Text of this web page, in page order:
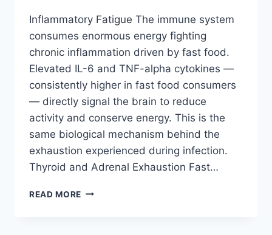
Inflammatory Fatigue The immune system
consumes enormous energy fighting
chronic inflammation driven by fast food.
Elevated IL-6 and TNF-alpha cytokines —
consistently higher in fast food consumers
— directly signal the brain to reduce
activity and conserve energy. This is the
same biological mechanism behind the
exhaustion experienced during infection.
Thyroid and Adrenal Exhaustion Fast…
READ MORE FAST